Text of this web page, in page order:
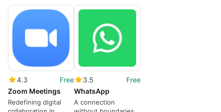
4.3
Free
Zoom Meetings
Redefining digital
3.5
Free
WhatsApp
A connection